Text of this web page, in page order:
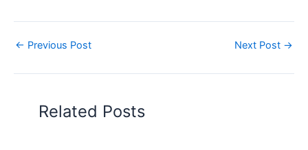
← Previous Post Next Post →
Related Posts